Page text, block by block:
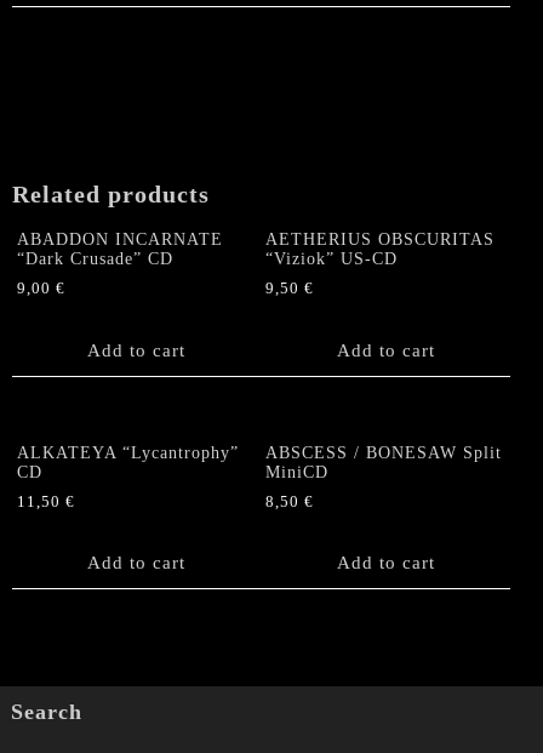
Related products
ABADDON INCARNATE
“Dark Crusade” CD
9,00 €
Add to cart
AETHERIUS OBSCURITAS
“Viziok” US-CD
9,50€
Add to cart
ALKATEYA “Lycantrophy”
CD
11,50 €
Add to cart
ABSCESS / BONESAW Split
MiniCD
8,50€
Add to cart
Search